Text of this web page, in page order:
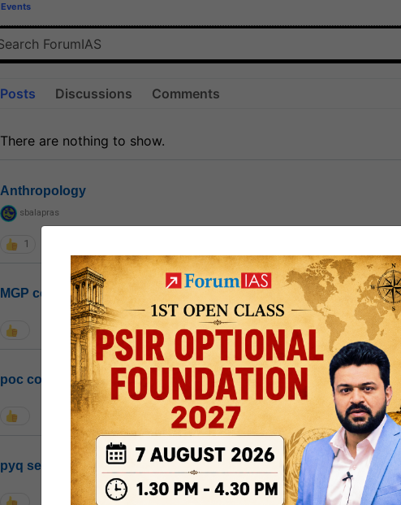
Events
Posts Discussions Comments
There are nothing to show.
Anthropology
sbalapras
1
MGP cohort8
1k
poc contact
1.4k
pyq session link
1.1k